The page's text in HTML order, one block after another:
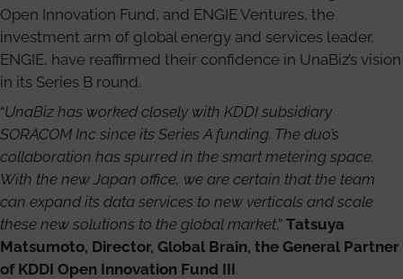
Open Innovation Fund, and ENGIE Ventures, the
investment arm of global energy and services leader,
ENGIE, have reaffirmed their confidence in UnaBiz’s vision
in its Series B round.
“UnaBiz has worked closely with KDDI subsidiary
SORACOM Inc since its Series A funding. The duo’s
collaboration has spurred in the smart metering space.
With the new Japan office, we are certain that the team
can expand its data services to new verticals and scale
these new solutions to the global market,” Tatsuya
Matsumoto, Director, Global Brain, the General Partner
of KDDI Open Innovation Fund III.